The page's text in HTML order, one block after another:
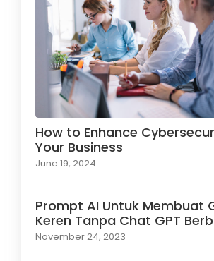
How to Enhance
Your Business
June 19, 2024
Prompt AI Untuk Membuat
Keren Tanpa Chat GPT
November 24, 2023